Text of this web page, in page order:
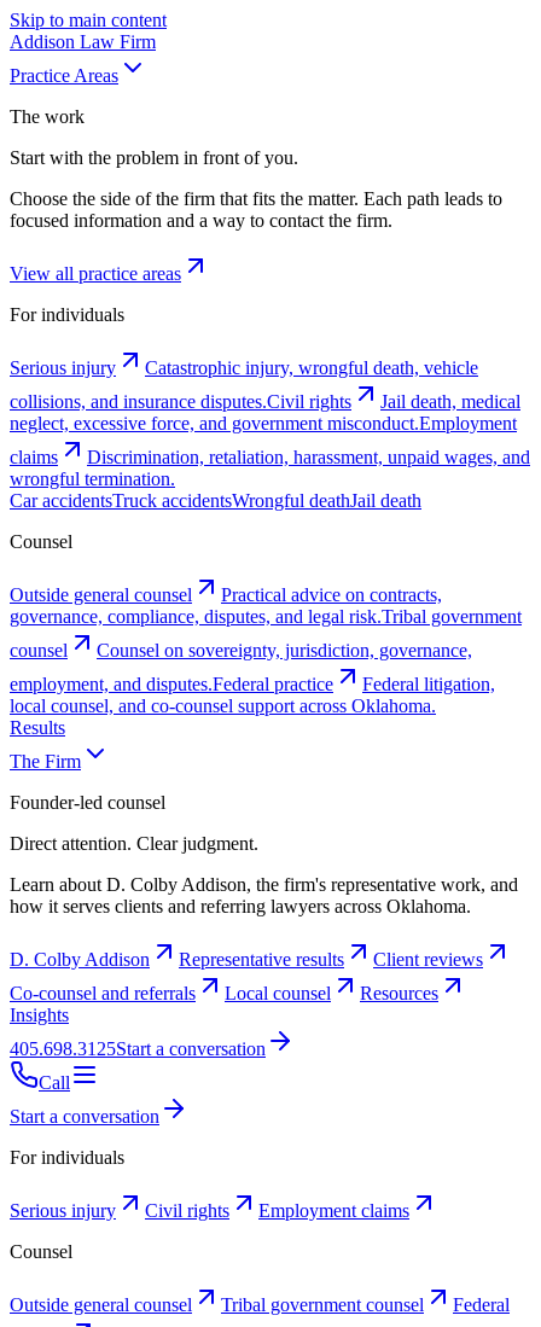
Skip to main content
Addison Law Firm
Practice Areas
The work
Start with the problem in front of you.
Choose the side of the firm that fits the matter. Each path leads to
focused information and a way to contact the firm.
View all practice areas
For individuals
Serious injury
Catastrophic injury, wrongful death, vehicle
collisions, and insurance disputes.Civil rights
Jail death, medical
neglect, excessive force, and government misconduct.Employment
claims
Discrimination, retaliation, harassment, unpaid wages, and
wrongful termination.
Car accidentsTruck accidentsWrongful deathJail death
Counsel
Outside general counsel
Practical advice on contracts,
governance, compliance, disputes, and legal risk.Tribal government
counsel
Counsel on sovereignty, jurisdiction, governance,
employment, and disputes.Federal practice
Federal litigation,
local counsel, and co-counsel support across Oklahoma.
Results
The Firm
Founder-led counsel
Direct attention. Clear judgment.
Learn about D. Colby Addison, the firm's representative work, and
how it serves clients and referring lawyers across Oklahoma.
D. Colby Addison Representative results
Client reviews
Co-counsel and referrals
Local counsel
Resources
Insights
405.698.3125Start a conversation
Call
Start a conversation
For individuals
Serious injury Civil rights
Employment claims
Counsel
Outside general counsel Tribal government counsel
Federal